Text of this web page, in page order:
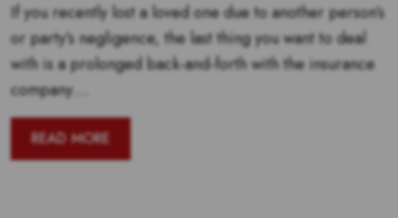
If you recently lost a loved one due to another person’s
or party’s negligence, the last thing you want to deal
with is a prolonged back-and-forth with the insurance
company....
READ MORE